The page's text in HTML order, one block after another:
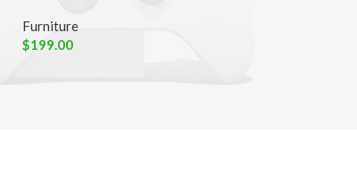
Furniture
$199.00